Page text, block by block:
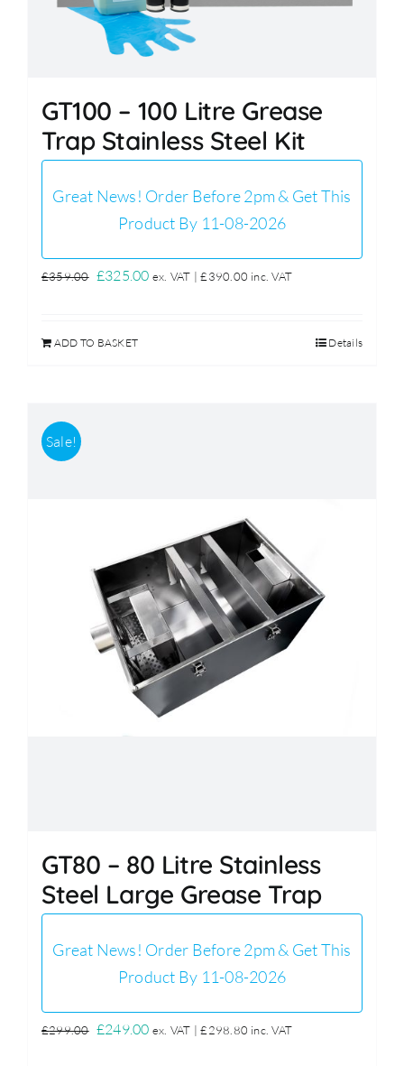
GT100 – 100 Litre Grease
Trap Stainless Steel Kit
Great News! Order Before 2pm & Get This
Product By 11-08-2026
£359.00 Original
£359.00.
£325.00Current
ex. VAT |£390.00 inc. VAT
ADD TO BASKET Details
Sale!
GT80 – 80 Litre Stainless
Steel Large Grease Trap
Great News! Order Before 2pm & Get This
Product By 11-08-2026
£299.00 Original
£249.00Current
ex. VAT |£298.80 inc. VAT